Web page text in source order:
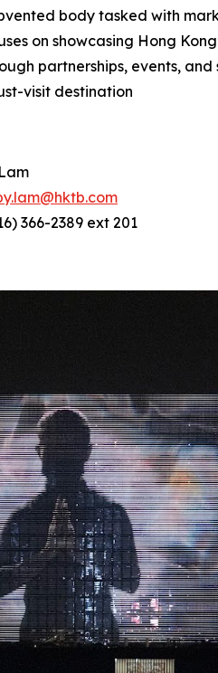
body tasked with
on showcasing Hong
partnerships, events,
visit destination
366-2389 ext 201